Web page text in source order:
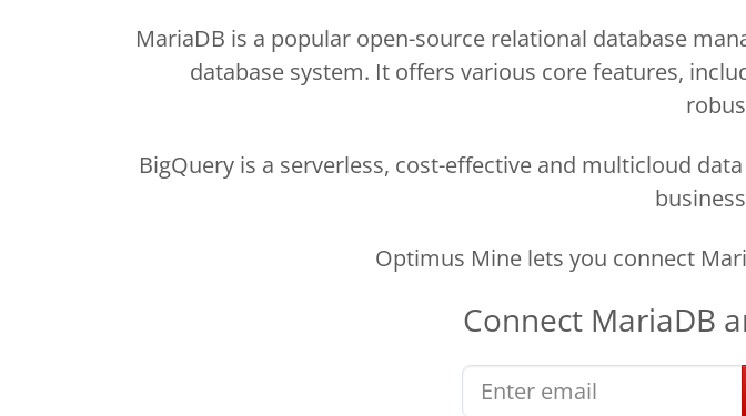
MariaDB is a popular open-source relational database
database system. It offers various core features,
BigQuery is a serverless, cost-effective and multicloud
Optimus Mine lets you connect
Connect MariaDB